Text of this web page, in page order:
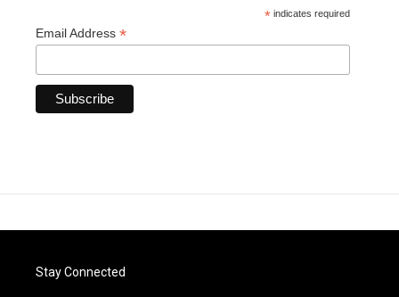
* indicates required
Email Address *
Stay Connected